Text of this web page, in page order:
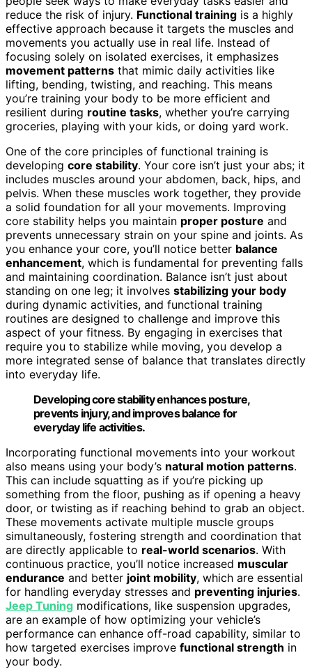
reduce the risk of injury. Functional training is a highly
effective approach because it targets the muscles and
movements you actually use in real life. Instead of
focusing solely on isolated exercises, it emphasizes
movement patterns that mimic daily activities like
lifting, bending, twisting, and reaching. This means
you’re training your body to be more efficient and
resilient during routine tasks, whether you’re carrying
groceries, playing with your kids, or doing yard work.
One of the core principles of functional training is
developing core stability. Your core isn’t just your abs; it
includes muscles around your abdomen, back, hips, and
pelvis. When these muscles work together, they provide
a solid foundation for all your movements. Improving
core stability helps you maintain proper posture and
prevents unnecessary strain on your spine and joints. As
you enhance your core, you’ll notice better balance
enhancement, which is fundamental for preventing falls
and maintaining coordination. Balance isn’t just about
standing on one leg; it involves stabilizing your body
during dynamic activities, and functional training
routines are designed to challenge and improve this
aspect of your fitness. By engaging in exercises that
require you to stabilize while moving, you develop a
more integrated sense of balance that translates directly
into everyday life.
Developing core stability enhances posture,
prevents injury, and improves balance for
everyday life activities.
Incorporating functional movements into your workout
also means using your body’s natural motion patterns.
This can include squatting as if you’re picking up
something from the floor, pushing as if opening a heavy
door, or twisting as if reaching behind to grab an object.
These movements activate multiple muscle groups
simultaneously, fostering strength and coordination that
are directly applicable to real-world scenarios. With
continuous practice, you’ll notice increased muscular
endurance and better joint mobility, which are essential
for handling everyday stresses and preventing injuries.
Jeep Tuning modifications, like suspension upgrades,
are an example of how optimizing your vehicle’s
performance can enhance off-road capability, similar to
how targeted exercises improve functional strength in
your body.